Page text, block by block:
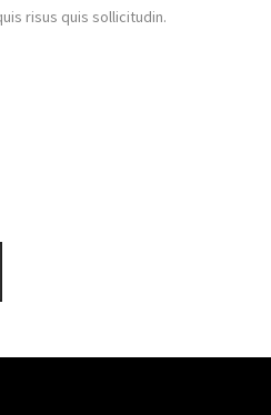
risus quis sollicitudin.